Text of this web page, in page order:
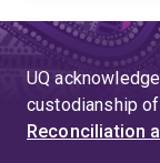
UQ
custodianship
Reconciliation